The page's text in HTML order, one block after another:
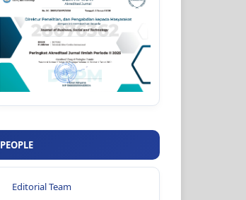
PEOPLE
Editorial Team